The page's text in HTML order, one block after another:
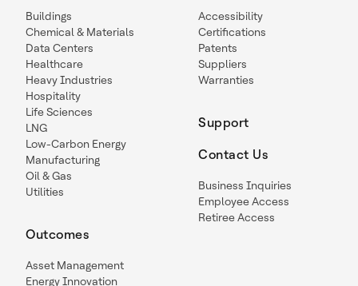
Buildings
Chemical & Materials
Data Centers
Healthcare
Heavy Industries
Hospitality
Life Sciences
LNG
Low-Carbon Energy
Manufacturing
Oil & Gas
Utilities
Outcomes
Asset Management
Energy Innovation
Accessibility
Certifications
Patents
Suppliers
Warranties
Support
Contact Us
Business Inquiries
Employee Access
Retiree Access